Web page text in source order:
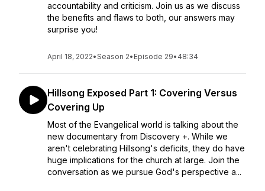
accountability and criticism. Join us as we discuss
the benefits and flaws to both, our answers may
surprise you!
April 18, 2022•Season 2• Episode 29• 48:34
Hillsong Exposed Part 1: Covering Versus
Covering Up
Most of the Evangelical world is talking about the
new documentary from Discovery +. While we
aren't celebrating Hillsong's deficits, they do have
huge implications for the church at large. Join the
conversation as we pursue God's perspective a...